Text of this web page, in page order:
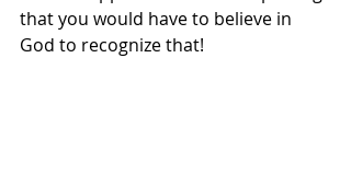
that you would have to believe in
God to recognize that!